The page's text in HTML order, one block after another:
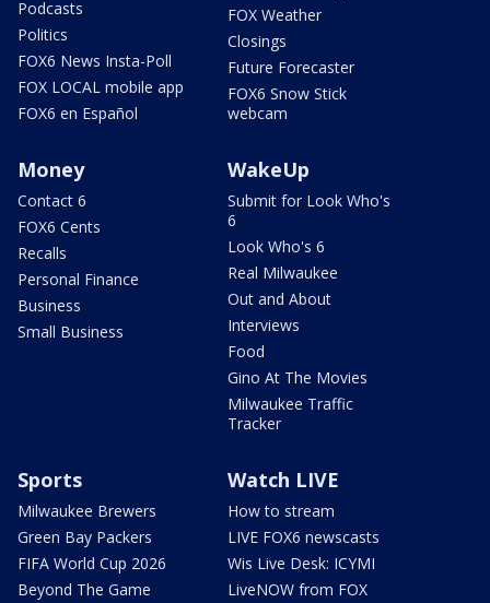
Podcasts
Politics
FOX6 News Insta-Poll
FOX LOCAL mobile app
FOX6 en Español
FOX Weather
Closings
Future Forecaster
FOX6 Snow Stick
webcam
Money
Contact 6
FOX6 Cents
Recalls
Personal Finance
Business
Small Business
WakeUp
Submit for Look Who's
6
Look Who's 6
Real Milwaukee
Out and About
Interviews
Food
Gino At The Movies
Milwaukee Traffic
Tracker
Sports
Milwaukee Brewers
Green Bay Packers
FIFA World Cup 2026
Beyond The Game
Watch LIVE
How to stream
LIVE FOX6 newscasts
Wis Live Desk: ICYMI
LiveNOW from FOX